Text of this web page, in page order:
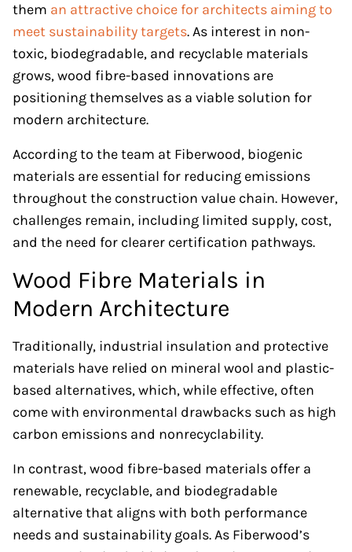
them an attractive choice for architects aiming to
meet sustainability targets. As interest in non-
toxic, biodegradable, and recyclable materials
grows, wood fibre-based innovations are
positioning themselves as a viable solution for
modern architecture.
According to the team at Fiberwood, biogenic
materials are essential for reducing emissions
throughout the construction value chain. However,
challenges remain, including limited supply, cost,
and the need for clearer certification pathways.
Wood Fibre Materials in
Modern Architecture
Traditionally, industrial insulation and protective
materials have relied on mineral wool and plastic-
based alternatives, which, while effective, often
come with environmental drawbacks such as high
carbon emissions and nonrecyclability.
In contrast, wood fibre-based materials offer a
renewable, recyclable, and biodegradable
alternative that aligns with both performance
needs and sustainability goals. As Fiberwood’s